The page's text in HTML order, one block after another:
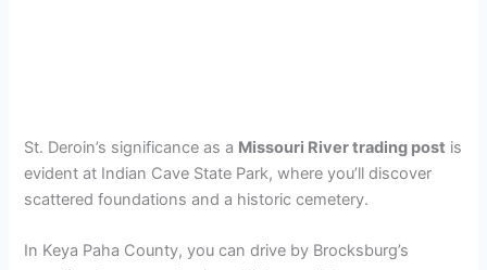
St. Deroin’s significance as a Missouri River trading post is
evident at Indian Cave State Park, where you’ll discover
scattered foundations and a historic cemetery.
In Keya Paha County, you can drive by Brocksburg’s